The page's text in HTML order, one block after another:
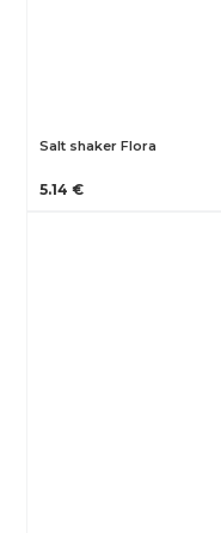
Salt shaker Flora
5.14 €